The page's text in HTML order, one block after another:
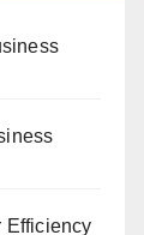
Efficiency